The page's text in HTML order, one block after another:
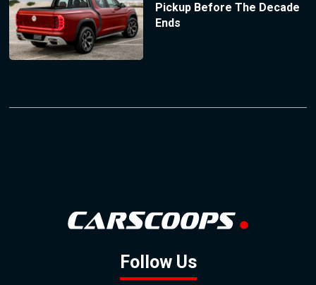
Pickup Before The Decade
Ends
Follow Us